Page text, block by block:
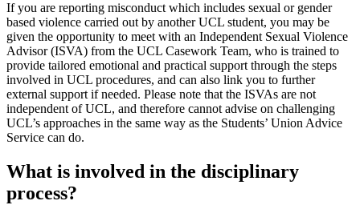
If you are reporting misconduct which includes sexual or gender
based violence carried out by another UCL student, you may be
given the opportunity to meet with an Independent Sexual Violence
Advisor (ISVA) from the UCL Casework Team, who is trained to
provide tailored emotional and practical support through the steps
involved in UCL procedures, and can also link you to further
external support if needed. Please note that the ISVAs are not
independent of UCL, and therefore cannot advise on challenging
UCL’s approaches in the same way as the Students’ Union Advice
Service can do.
What is involved in the disciplinary
process?